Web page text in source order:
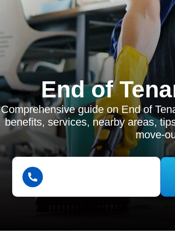
End of
Comprehensive guide on End of
benefits, services, nearby areas,
move-